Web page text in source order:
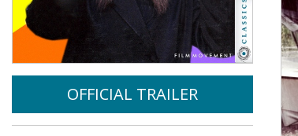
OFFICIAL TRAILER